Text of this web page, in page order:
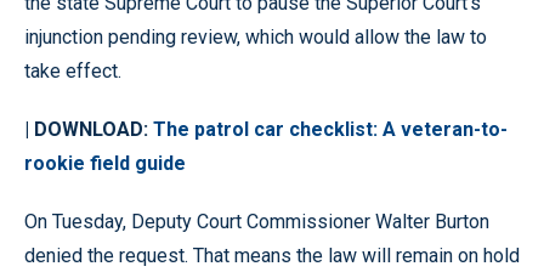
injunction pending review, which would allow the law to
take effect.
| DOWNLOAD: The patrol car checklist: A veteran-to-
rookie field guide
On Tuesday, Deputy Court Commissioner Walter Burton
denied the request. That means the law will remain on hold